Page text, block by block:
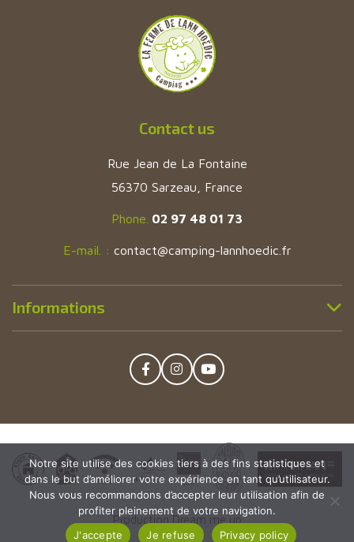
Contact us
Rue Jean de La Fontaine
56370 Sarzeau, France
Phone. 02 97 48 01 73
E-mail. : contact@camping-lannhoedic.fr
Informations
Facebook
Instagram
YouTube
Production Dream me up
Notre site utilise des cookies tiers à des fins statistiques et
dans le but d’améliorer votre expérience en tant qu’utilisateur.
Nous vous recommandons d’accepter leur utilisation afin de
profiter pleinement de votre navigation.
J'accepte
Je refuse Privacy policy